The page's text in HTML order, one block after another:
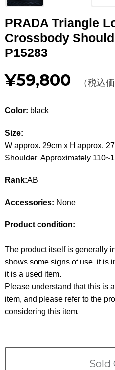
Other
CATEGORY
WALLET
APPAREL
SHOES
ACCESSORIES
WATCH
ABOUT US Company
CONTACT
PRIVACY&POLICY
PRADA Triangle
Crossbody
P15283
¥59,800 （税込価
Color: black
Size:
W approx. 29cm x H approx.
Shoulder: Approximately
Rank:AB
Accessories: None
Product condition:
The product itself is generally
shows some signs of use, it is
it is a used item.
Please understand that this is
item, and please refer to the
considering this item.
Sold